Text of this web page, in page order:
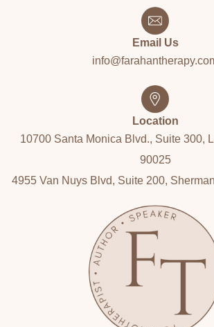
Email Us
Location
10700 Santa Monica Blvd., Suite 300,
90025
4955 Van Nuys Blvd, Suite 200,